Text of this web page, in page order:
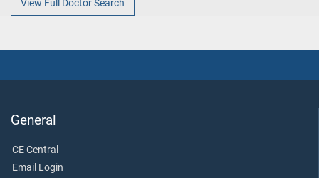
View Full Doctor Search
General
CE Central
Email Login